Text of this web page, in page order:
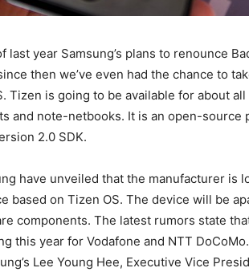
year Samsung’s plans to renounce
then we’ve even had the chance to
Tizen is going to be available for about
and note-netbooks. It is an open-source
2.0 SDK.
have unveiled that the manufacturer is
based on Tizen OS. The device will be
components. The latest rumors state
this year for Vodafone and NTT
Lee Young Hee, Executive Vice